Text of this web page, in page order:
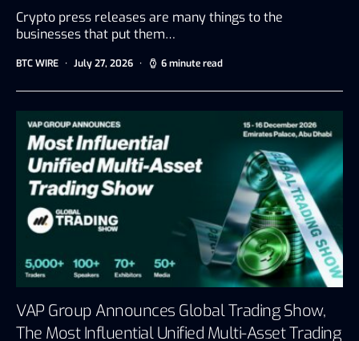
Crypto press releases are many things to the
businesses that put them…
BTC WIRE July 27, 2026 6 minute read
VAP Group Announces Global Trading Show,
The Most Influential Unified Multi-Asset Trading